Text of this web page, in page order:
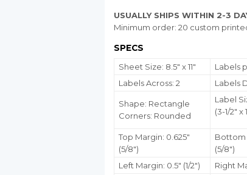
USUALLY SHIPS WITHIN 2-3
Minimum order: 20 custom
SPECS
Sheet Size: 8.5" x 11"
Labels
Labels Across: 2
Labels
Shape: Rectangle
Corners: Rounded
Label
(3-1/2" x
Top Margin: 0.625"
(5/8")
Bottom
(5/8")
Left Margin: 0.5" (1/2")
Right